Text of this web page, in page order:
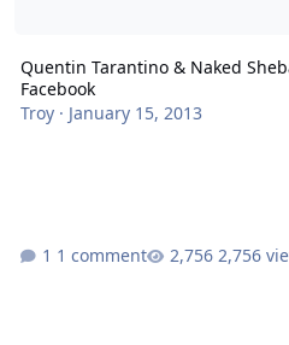
Quentin Tarantino & Naked
Facebook
Troy· January 15, 2013
1 comment 2,756